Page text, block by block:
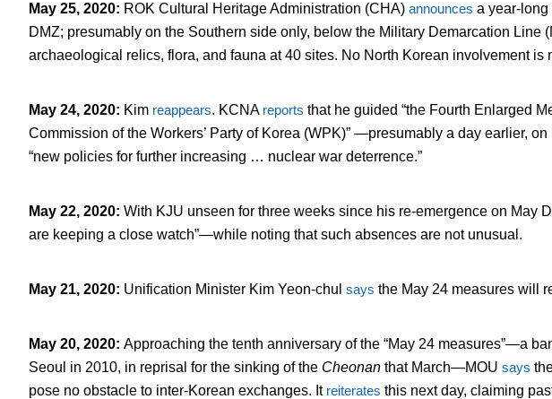
May 25, 2020: ROK Cultural Heritage Administration (CHA) announces a year-long
DMZ; presumably on the Southern side only, below the Military Demarcation Line
archaeological relics, flora, and fauna at 40 sites. No North Korean involvement is
May 24, 2020: Kim reappears. KCNA reports that he guided “the Fourth Enlarged
Commission of the Workers’ Party of Korea (WPK)” —presumably a day earlier,
“new policies for further increasing … nuclear war deterrence.”
May 22, 2020: With KJU unseen for three weeks since his re-emergence on May
are keeping a close watch”—while noting that such absences are not unusual.
May 21, 2020: Unification Minister Kim Yeon-chul says the May 24 measures will
May 20, 2020: Approaching the tenth anniversary of the “May 24 measures”—a
Seoul in 2010, in reprisal for the sinking of the Cheonan that March—MOU says
pose no obstacle to inter-Korean exchanges. It reiterates this next day, claiming